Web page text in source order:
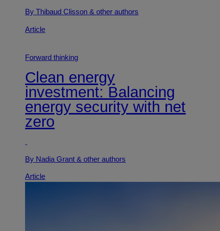
By Thibaud Clisson& other authors
Article
Forward thinking
Clean energy
investment: Balancing
energy security with net
zero
By Nadia Grant& other authors
Article